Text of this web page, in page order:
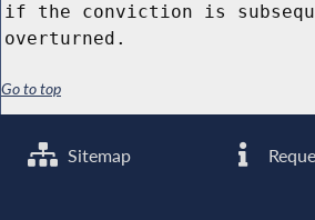
if the conviction is
overturned.
Go to top
Sitemap